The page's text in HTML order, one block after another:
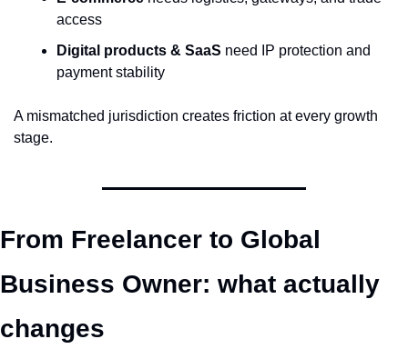
access
Digital products & SaaS need IP protection and
payment stability
A mismatched jurisdiction creates friction at every growth
stage.
From Freelancer to Global
Business Owner: what actually
changes